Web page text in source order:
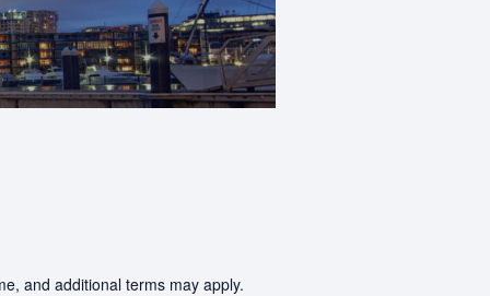
and additional terms may apply.